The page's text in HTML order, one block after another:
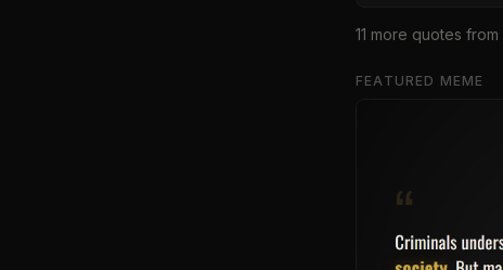
11 more quotes from
FEATURED MEME